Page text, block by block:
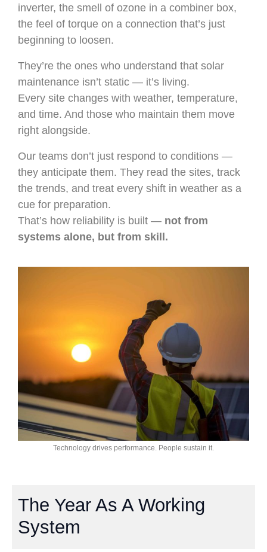
inverter, the smell of ozone in a combiner box,
the feel of torque on a connection that’s just
beginning to loosen.
They’re the ones who understand that solar
maintenance isn’t static — it’s living.
Every site changes with weather, temperature,
and time. And those who maintain them move
right alongside.
Our teams don’t just respond to conditions —
they anticipate them. They read the sites, track
the trends, and treat every shift in weather as a
cue for preparation.
That’s how reliability is built — not from
systems alone, but from skill.
Technology drives performance. People sustain it.
The Year As A Working
System